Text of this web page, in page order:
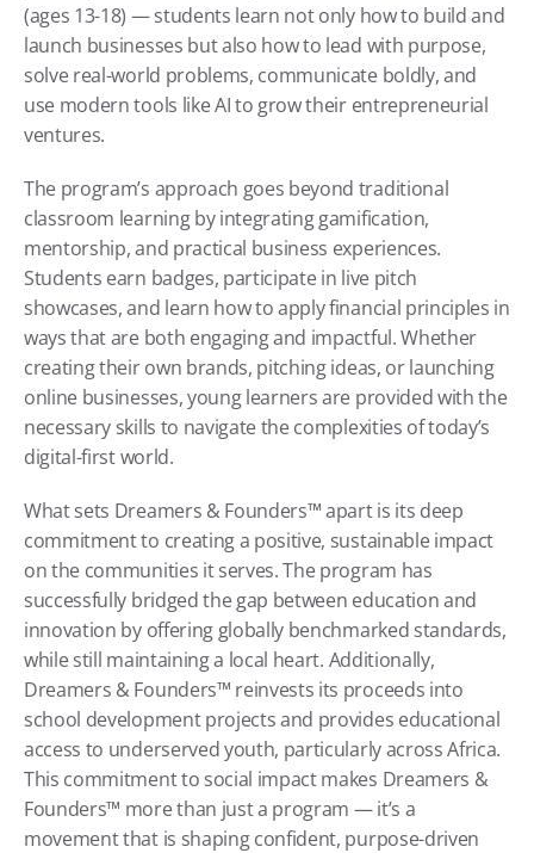
(ages 13-18) — students learn not only how to build and
launch businesses but also how to lead with purpose,
solve real-world problems, communicate boldly, and
use modern tools like AI to grow their entrepreneurial
ventures.
The program’s approach goes beyond traditional
classroom learning by integrating gamification,
mentorship, and practical business experiences.
Students earn badges, participate in live pitch
showcases, and learn how to apply financial principles in
ways that are both engaging and impactful. Whether
creating their own brands, pitching ideas, or launching
online businesses, young learners are provided with the
necessary skills to navigate the complexities of today’s
digital-first world.
What sets Dreamers & Founders™ apart is its deep
commitment to creating a positive, sustainable impact
on the communities it serves. The program has
successfully bridged the gap between education and
innovation by offering globally benchmarked standards,
while still maintaining a local heart. Additionally,
Dreamers & Founders™ reinvests its proceeds into
school development projects and provides educational
access to underserved youth, particularly across Africa.
This commitment to social impact makes Dreamers &
Founders™ more than just a program — it’s a
movement that is shaping confident, purpose-driven